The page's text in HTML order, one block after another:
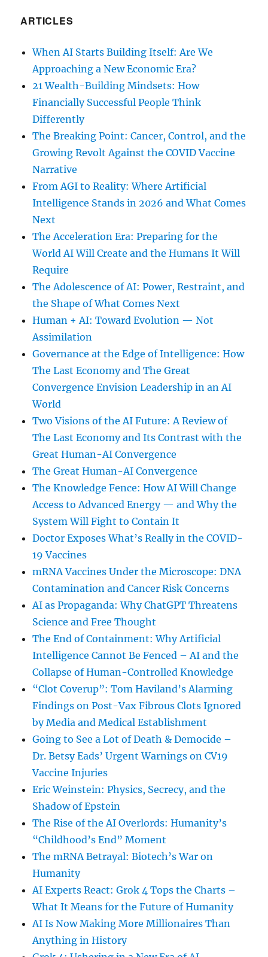
ARTICLES
When AI Starts Building Itself: Are We
Approaching a New Economic Era?
21 Wealth-Building Mindsets: How
Financially Successful People Think
Differently
The Breaking Point: Cancer, Control, and the
Growing Revolt Against the COVID Vaccine
Narrative
From AGI to Reality: Where Artificial
Intelligence Stands in 2026 and What Comes
Next
The Acceleration Era: Preparing for the
World AI Will Create and the Humans It Will
Require
The Adolescence of AI: Power, Restraint, and
the Shape of What Comes Next
Human + AI: Toward Evolution — Not
Assimilation
Governance at the Edge of Intelligence: How
The Last Economy and The Great
Convergence Envision Leadership in an AI
World
Two Visions of the AI Future: A Review of
The Last Economy and Its Contrast with the
Great Human-AI Convergence
The Great Human-AI Convergence
The Knowledge Fence: How AI Will Change
Access to Advanced Energy — and Why the
System Will Fight to Contain It
Doctor Exposes What’s Really in the COVID-
19 Vaccines
mRNA Vaccines Under the Microscope: DNA
Contamination and Cancer Risk Concerns
AI as Propaganda: Why ChatGPT Threatens
Science and Free Thought
The End of Containment: Why Artificial
Intelligence Cannot Be Fenced – AI and the
Collapse of Human-Controlled Knowledge
“Clot Coverup”: Tom Haviland’s Alarming
Findings on Post-Vax Fibrous Clots Ignored
by Media and Medical Establishment
Going to See a Lot of Death & Democide –
Dr. Betsy Eads’ Urgent Warnings on CV19
Vaccine Injuries
Eric Weinstein: Physics, Secrecy, and the
Shadow of Epstein
The Rise of the AI Overlords: Humanity’s
“Childhood’s End” Moment
The mRNA Betrayal: Biotech’s War on
Humanity
AI Experts React: Grok 4 Tops the Charts –
What It Means for the Future of Humanity
AI Is Now Making More Millionaires Than
Anything in History